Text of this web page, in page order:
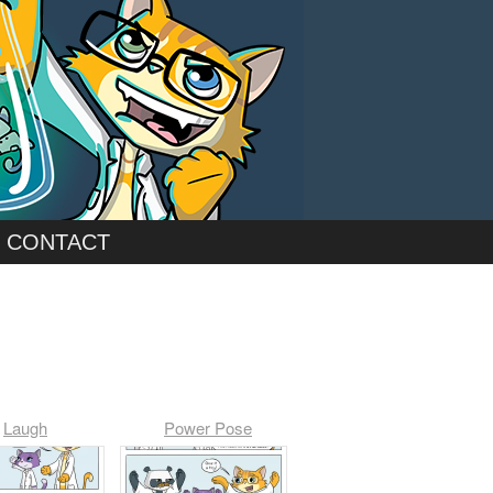
CONTACT
Laugh Power Pose